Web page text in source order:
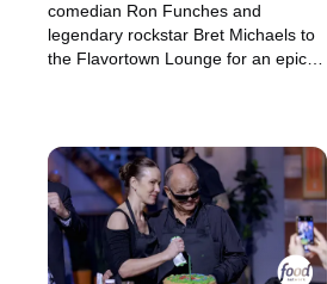
comedian Ron Funches and
legendary rockstar Bret Michaels to
the Flavortown Lounge for an epic
with a familiar impression. Then, the
contestants face confetti cannons
and more in the name of charity!